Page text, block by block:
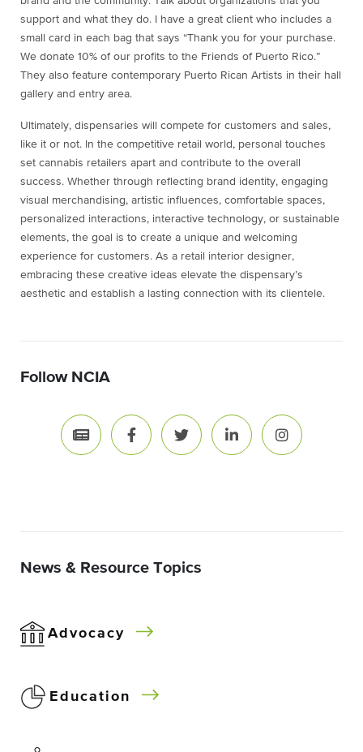
support and what they do. I have a great client who includes a
small card in each bag that says “Thank you for your purchase.
We donate 10% of our profits to the Friends of Puerto Rico.”
They also feature contemporary Puerto Rican Artists in their hall
gallery and entry area.
Ultimately, dispensaries will compete for customers and sales,
like it or not. In the competitive retail world, personal touches
set cannabis retailers apart and contribute to the overall
success. Whether through reflecting brand identity, engaging
visual merchandising, artistic influences, comfortable spaces,
personalized interactions, interactive technology, or sustainable
elements, the goal is to create a unique and welcoming
experience for customers. As a retail interior designer,
embracing these creative ideas elevate the dispensary’s
aesthetic and establish a lasting connection with its clientele.
Follow NCIA
News & Resource Topics
Advocacy
Education